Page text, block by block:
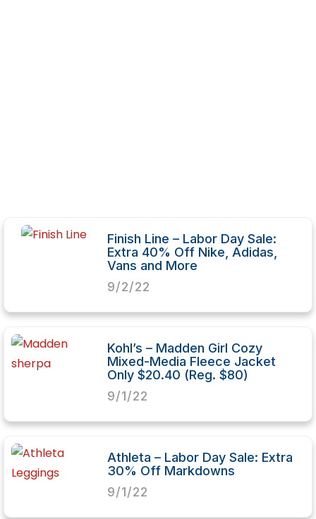
Finish Line – Labor Day Sale:
Extra 40% Off Nike, Adidas,
Vans and More
9/2/22
Kohl’s – Madden Girl Cozy
Mixed-Media Fleece Jacket
Only $20.40 (Reg. $80)
9/1/22
Athleta – Labor Day Sale: Extra
30% Off Markdowns
9/1/22